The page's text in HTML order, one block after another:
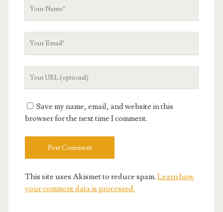
Save my name, email, and website in this
browser for the next time I comment.
This site uses Akismet to reduce spam. Learn how
your comment data is processed.